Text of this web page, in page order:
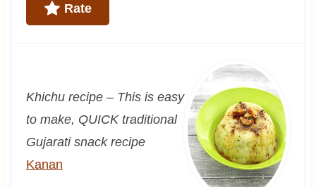
Rate
Khichu recipe – This is easy
to make, QUICK traditional
Gujarati snack recipe
Kanan